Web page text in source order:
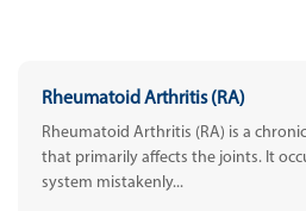
Rheumatoid Arthritis (RA)
Rheumatoid Arthritis (RA) is a
that primarily affects the joints. It
system mistakenly...